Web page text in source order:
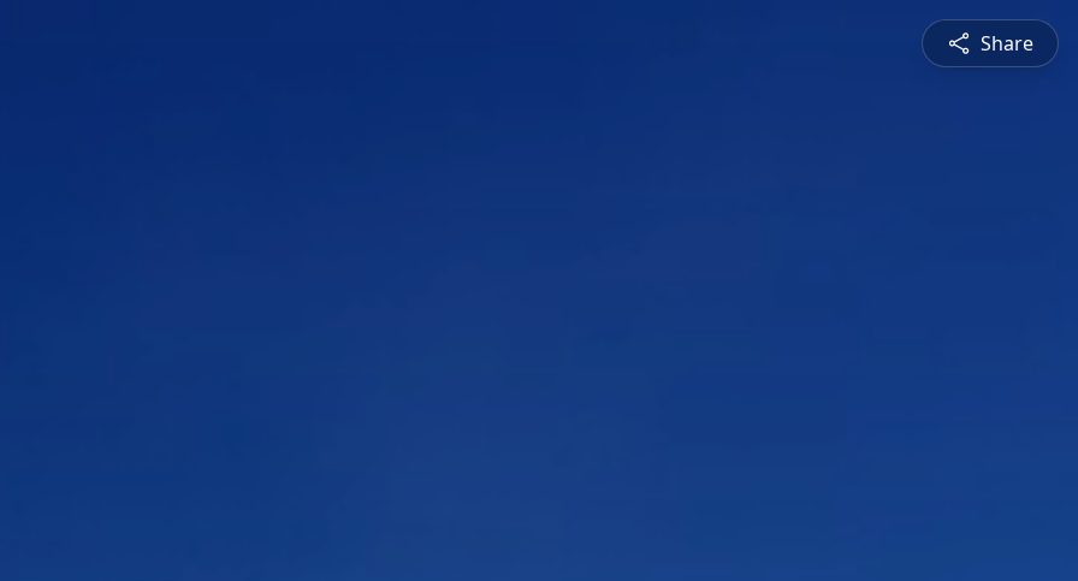
Share